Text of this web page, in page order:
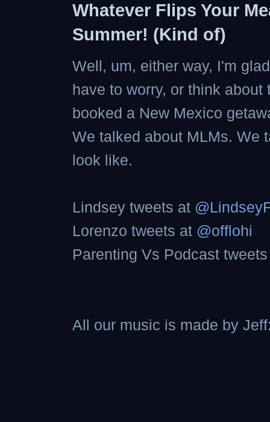
Whatever Flips Your
Summer! (Kind of)
Well, um, either way, I'm
have to worry, or think
booked a New Mexico
We talked about MLMs. We
look like.
Lindsey tweets at
Lorenzo tweets at @offlohi
Parenting Vs Podcast
All our music is made by